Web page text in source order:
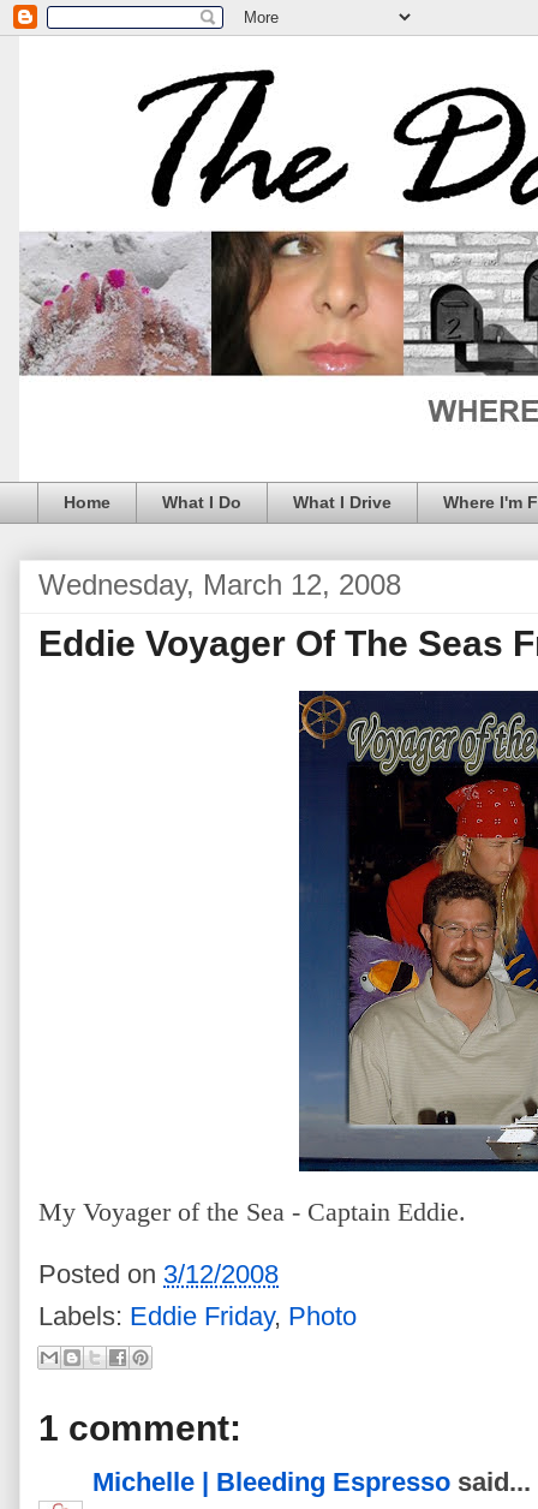
Home What I Do What I Drive Where I'm
Wednesday, March 12, 2008
Eddie Voyager Of The Seas
My Voyager of the Sea - Captain Eddie.
Posted on 3/12/2008
Labels: Eddie Friday, Photo
1 comment:
Michelle | Bleeding Espresso said...